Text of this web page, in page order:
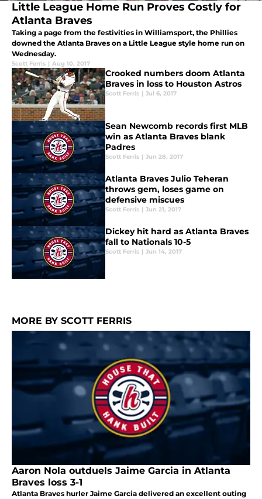
Little League Home Run Proves Costly for
Atlanta Braves
Taking a page from the festivities in Williamsport, the Phillies
downed the Atlanta Braves on a Little League style home run on
Wednesday.
Scott Ferris | Aug 10, 2017
Crooked numbers doom Atlanta
Braves in loss to Houston Astros
Scott Ferris | Jul 6, 2017
Sean Newcomb records first MLB
win as Atlanta Braves blank
Padres
Scott Ferris | Jun 28, 2017
Atlanta Braves Julio Teheran
throws gem, loses game on
defensive miscues
Scott Ferris | Jun 21, 2017
Dickey hit hard as Atlanta Braves
fall to Nationals 10-5
Scott Ferris | Jun 14, 2017
MORE BY SCOTT FERRIS
Aaron Nola outduels Jaime Garcia in Atlanta
Braves loss 3-1
Atlanta Braves hurler Jaime Garcia delivered an excellent outing